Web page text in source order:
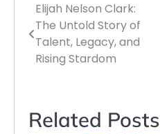
Post
navigation
Elijah Nelson Clark:
The Untold Story of
Talent, Legacy, and
Rising Stardom
Related Posts